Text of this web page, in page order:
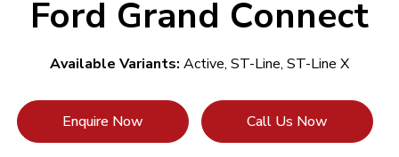
Ford Grand Connect
Available Variants: Active, ST-Line, ST-Line X
Enquire Now Call Us Now